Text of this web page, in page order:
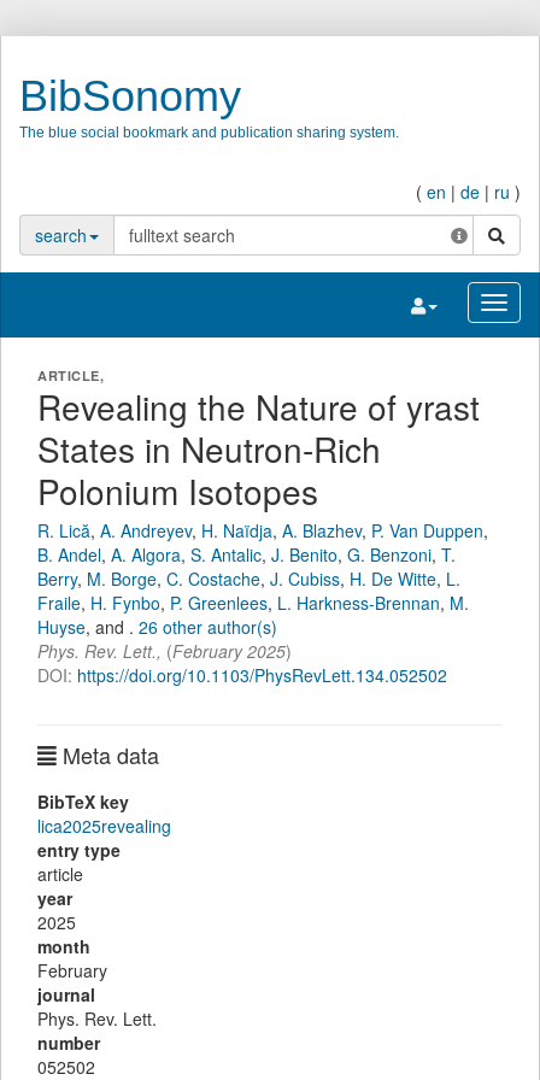
BibSonomy
The blue social bookmark and publication sharing system.
( en | de | ru )
search
search
Toggle
ARTICLE,
Revealing the Nature of yrast
States in Neutron-Rich
Polonium Isotopes
R. Lică, A. Andreyev, H. Naïdja, A. Blazhev, P. Van Duppen,
B. Andel, A. Algora, S. Antalic, J. Benito, G. Benzoni, T.
Berry, M. Borge, C. Costache, J. Cubiss, H. De Witte, L.
Fraile, H. Fynbo, P. Greenlees, L. Harkness-Brennan, M.
Huyse, and . 26 other author(s)
Phys. Rev. Lett., (February 2025)
DOI: https://doi.org/10.1103/PhysRevLett.134.052502
Meta data
BibTeX key
lica2025revealing
entry type
article
year
2025
month
February
journal
Phys. Rev. Lett.
number
052502